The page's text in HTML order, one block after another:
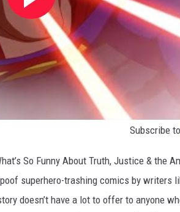
Subscribe to
So Funny About Truth, Justice & the
superhero-trashing comics by writers
doesn’t have a lot to offer to anyone